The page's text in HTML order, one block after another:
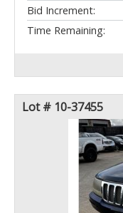
Bid Increment:
Time Remaining:
Lot # 10-37455